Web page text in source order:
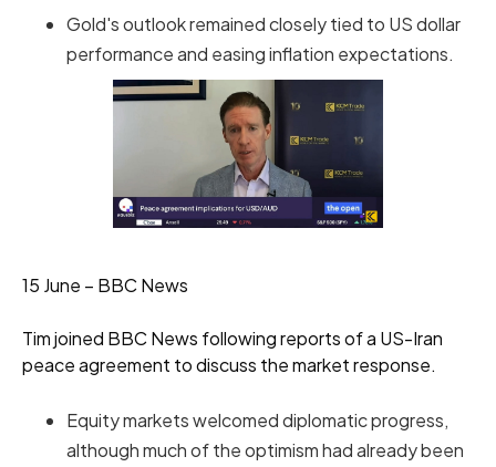
Gold's outlook remained closely tied to US dollar
performance and easing inflation expectations.
15 June – BBC News
Tim joined BBC News following reports of a US-Iran
peace agreement to discuss the market response.
Equity markets welcomed diplomatic progress,
although much of the optimism had already been